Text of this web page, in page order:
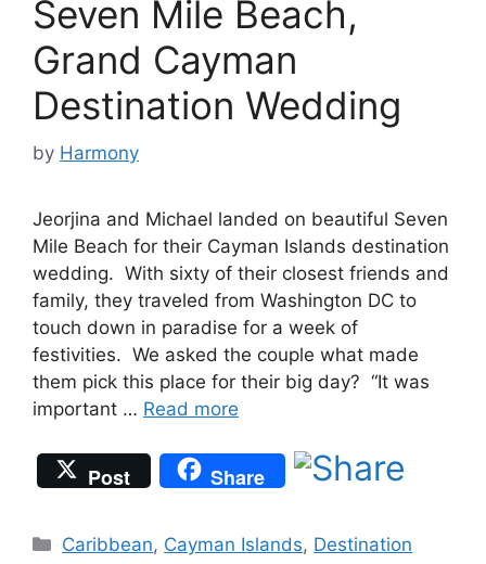
Seven Mile Beach,
Grand Cayman
Destination Wedding
by Harmony
Jeorjina and Michael landed on beautiful Seven
Mile Beach for their Cayman Islands destination
wedding. With sixty of their closest friends and
family, they traveled from Washington DC to
touch down in paradise for a week of
festivities. We asked the couple what made
them pick this place for their big day? “It was
important … Read more
Post Share
Categories
Caribbean, Cayman Islands, Destination